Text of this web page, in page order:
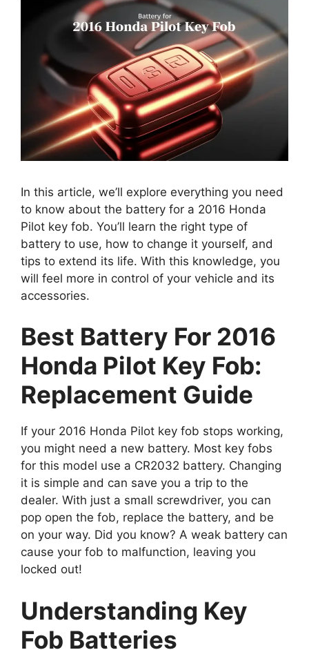
In this article, we’ll explore everything you need
to know about the battery for a 2016 Honda
Pilot key fob. You’ll learn the right type of
battery to use, how to change it yourself, and
tips to extend its life. With this knowledge, you
will feel more in control of your vehicle and its
accessories.
Best Battery For 2016
Honda Pilot Key Fob:
Replacement Guide
If your 2016 Honda Pilot key fob stops working,
you might need a new battery. Most key fobs
for this model use a CR2032 battery. Changing
it is simple and can save you a trip to the
dealer. With just a small screwdriver, you can
pop open the fob, replace the battery, and be
on your way. Did you know? A weak battery can
cause your fob to malfunction, leaving you
locked out!
Understanding Key
Fob Batteries